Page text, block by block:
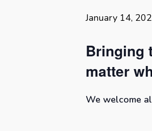
January 14,
Bringing
matter
We welcome